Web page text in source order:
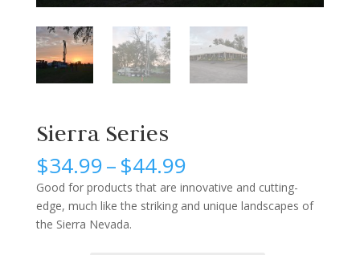
Sierra Series
$34.99–$44.99Price
range:
$34.99
through
Good for products that are innovative and cutting-
edge, much like the striking and unique landscapes of
the Sierra Nevada.